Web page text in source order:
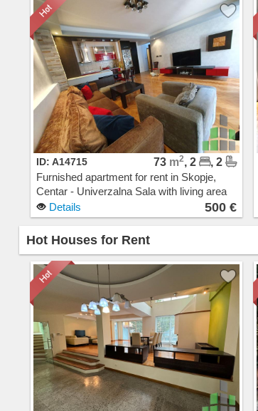
ID: A14715 73 m2, 2
, 2
Furnished apartment for rent in Skopje,
Centar - Univerzalna Sala with living area
of 73 m2. Extras: AC, Central Heating,
Elevator, New Building, Parking. Cost: 500
EUR
Details 500 €
Hot Houses for Rent